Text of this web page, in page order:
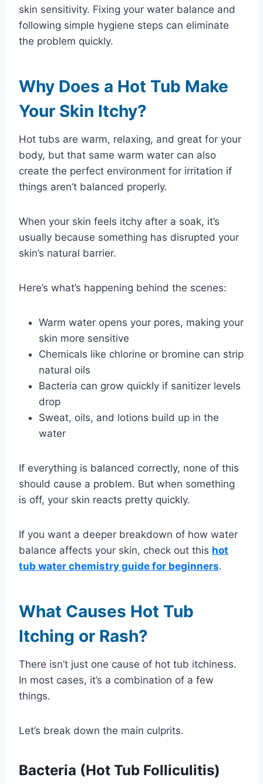
skin sensitivity. Fixing your water balance and
following simple hygiene steps can eliminate
the problem quickly.
Why Does a Hot Tub Make
Your Skin Itchy?
Hot tubs are warm, relaxing, and great for your
body, but that same warm water can also
create the perfect environment for irritation if
things aren’t balanced properly.
When your skin feels itchy after a soak, it’s
usually because something has disrupted your
skin’s natural barrier.
Here’s what’s happening behind the scenes:
Warm water opens your pores, making your
skin more sensitive
Chemicals like chlorine or bromine can strip
natural oils
Bacteria can grow quickly if sanitizer levels
drop
Sweat, oils, and lotions build up in the
water
If everything is balanced correctly, none of this
should cause a problem. But when something
is off, your skin reacts pretty quickly.
If you want a deeper breakdown of how water
balance affects your skin, check out this hot
tub water chemistry guide for beginners.
What Causes Hot Tub
Itching or Rash?
There isn’t just one cause of hot tub itchiness.
In most cases, it’s a combination of a few
things.
Let’s break down the main culprits.
Bacteria (Hot Tub Folliculitis)